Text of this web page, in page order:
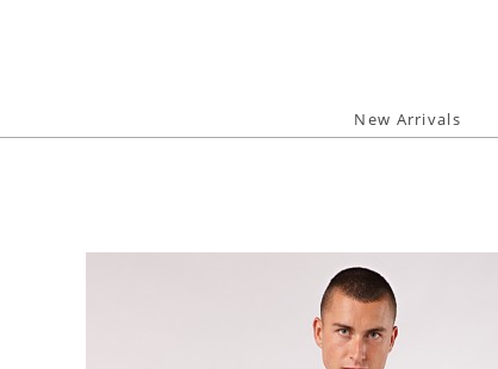
New Arrivals